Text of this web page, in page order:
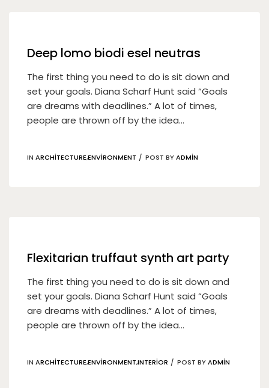
Deep lomo biodi esel neutras
The first thing you need to do is sit down and
set your goals. Diana Scharf Hunt said “Goals
are dreams with deadlines.” A lot of times,
people are thrown off by the idea...
IN ARCHITECTURE,ENVIRONMENT POST BYADMIN
Flexitarian truffaut synth art party
The first thing you need to do is sit down and
set your goals. Diana Scharf Hunt said “Goals
are dreams with deadlines.” A lot of times,
people are thrown off by the idea...
IN ARCHITECTURE,ENVIRONMENT,INTERIOR POST BYADMIN